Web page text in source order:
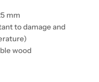
mm
to damage and
wood